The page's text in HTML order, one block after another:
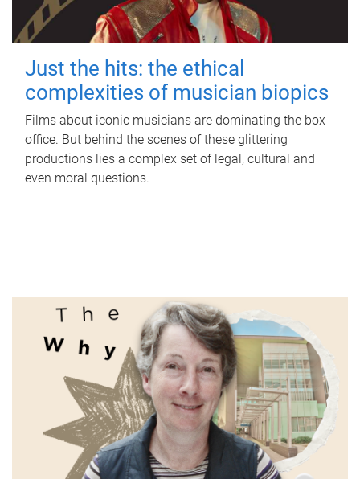
Just the hits: the ethical
complexities of musician biopics
Films about iconic musicians are dominating the box
office. But behind the scenes of these glittering
productions lies a complex set of legal, cultural and
even moral questions.